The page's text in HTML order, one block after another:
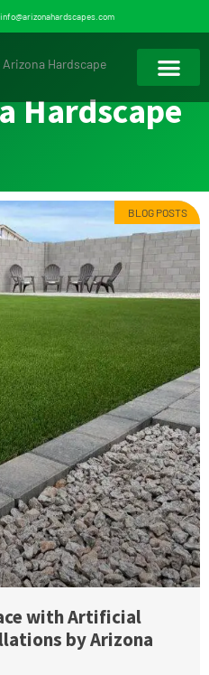
info@arizonahardscapes.com
Arizona Hardscape
Hardscape
BLOG POSTS
with Artificial
by Arizona